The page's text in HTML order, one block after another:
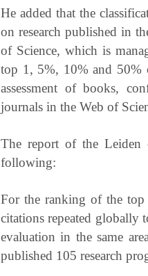
He added that the
on research published in
of Science, which is
top 1, 5%, 10% and 50%
assessment of books,
journals in the Web of
The report of the Leiden
following:
For the ranking of the top
citations repeated globally
evaluation in the same
published 105 research